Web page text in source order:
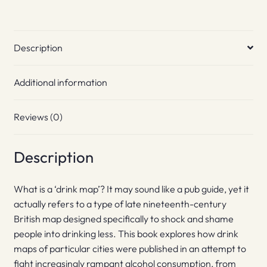
Description
Additional information
Reviews (0)
Description
What is a ‘drink map’? It may sound like a pub guide, yet it
actually refers to a type of late nineteenth-century
British map designed specifically to shock and shame
people into drinking less. This book explores how drink
maps of particular cities were published in an attempt to
fight increasingly rampant alcohol consumption, from